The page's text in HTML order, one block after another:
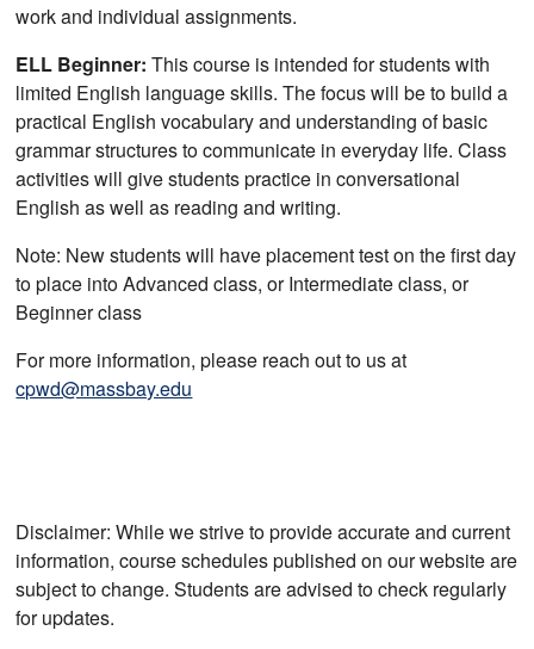
work and individual assignments.
ELL Beginner: This course is intended for students with
limited English language skills. The focus will be to build a
practical English vocabulary and understanding of basic
grammar structures to communicate in everyday life. Class
activities will give students practice in conversational
English as well as reading and writing.
Note: New students will have placement test on the first day
to place into Advanced class, or Intermediate class, or
Beginner class
For more information, please reach out to us at
cpwd@massbay.edu
Disclaimer: While we strive to provide accurate and current
information, course schedules published on our website are
subject to change. Students are advised to check regularly
for updates.